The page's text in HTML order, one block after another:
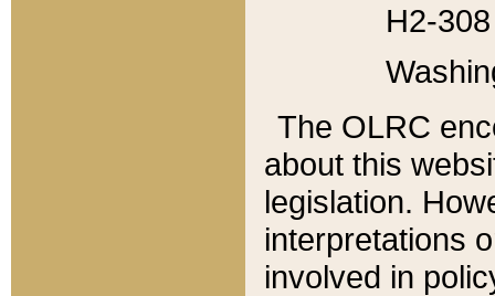
H2-
The OLRC
about this
legislation.
interpretations
involved in